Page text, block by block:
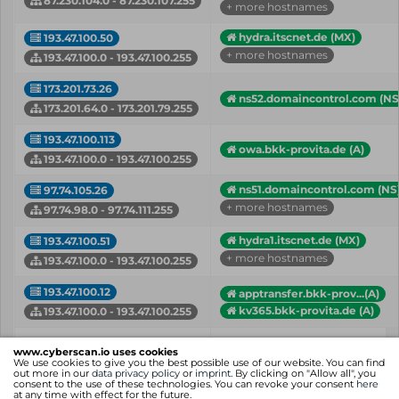
www.cyberscan.io uses cookies
We use cookies to give you the best possible use of our website. You can find
out more in our data privacy policy or imprint. By clicking on "Allow all", you
consent to the use of these technologies. You can revoke your consent here
at any time with effect for the future.
+ more hostnames
193.47.100.50
193.47.100.0 - 193.47.100.255
hydra.itscnet.de (MX)
+ more hostnames
173.201.73.26
173.201.64.0 - 173.201.79.255
ns52.domaincontrol.com
193.47.100.113
193.47.100.0 - 193.47.100.255
owa.bkk-provita.de (A)
97.74.105.26
97.74.98.0 - 97.74.111.255
ns51.domaincontrol.com
+ more hostnames
193.47.100.51
193.47.100.0 - 193.47.100.255
hydra1.itscnet.de (MX)
+ more hostnames
193.47.100.12
193.47.100.0 - 193.47.100.255
apptransfer.bkk-prov...(A)
kv365.bkk-provita.de (A)
Network
Showing 1 to 7 of 7 entries